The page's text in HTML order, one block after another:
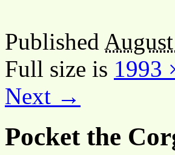
Published
Full size is 1993
Next →
Pocket the